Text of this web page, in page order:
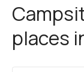
places